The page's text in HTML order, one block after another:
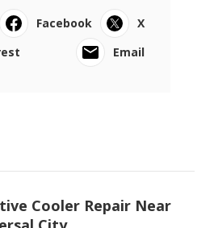
Facebook
X
Email
Cooler Repair Near